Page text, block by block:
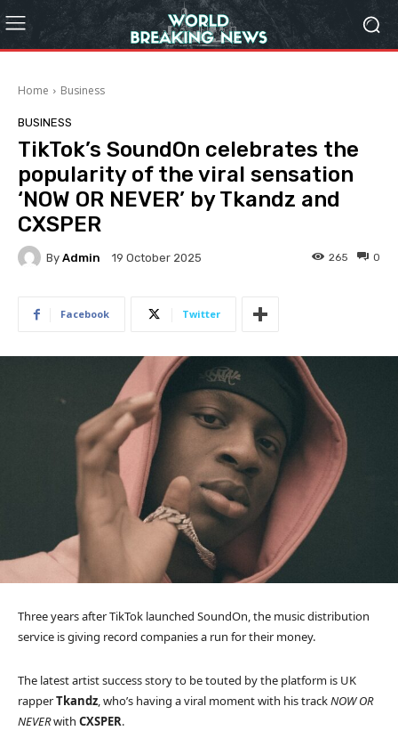
Home Business
BUSINESS
TikTok’s SoundOn celebrates the
popularity of the viral sensation
‘NOW OR NEVER’ by Tkandz and
CXSPER
By Admin 19 October 2025 0
265
Facebook Twitter
Three years after TikTok launched SoundOn, the music distribution
service is giving record companies a run for their money.
The latest artist success story to be touted by the platform is UK
rapperTkandz, who’s having a viral moment with his trackNOW OR
NEVERwith CXSPER.